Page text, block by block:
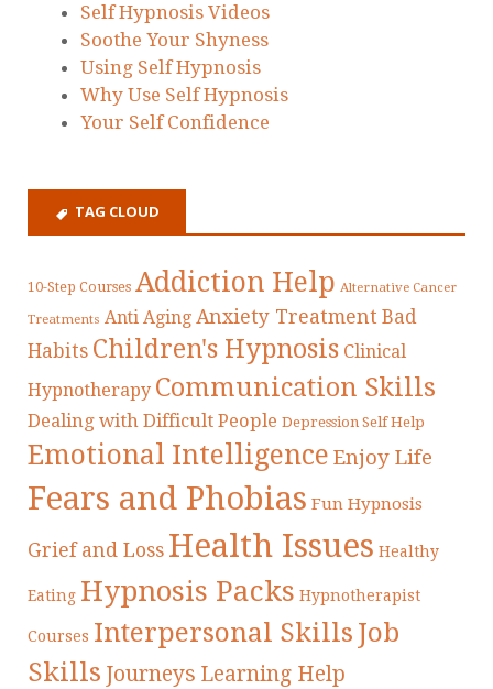
Self Hypnosis Videos
Soothe Your Shyness
Using Self Hypnosis
Why Use Self Hypnosis
Your Self Confidence
TAG CLOUD
10-Step Courses Addiction Help Alternative Cancer
Treatments Anti Aging Anxiety Treatment Bad
Habits Children's Hypnosis Clinical
Hypnotherapy Communication Skills
Dealing with Difficult People Depression Self Help
Emotional Intelligence Enjoy Life
Fears and Phobias Fun Hypnosis
Grief and Loss Health Issues Healthy
Eating Hypnosis Packs Hypnotherapist
Courses Interpersonal Skills Job
Skills Journeys Learning Help